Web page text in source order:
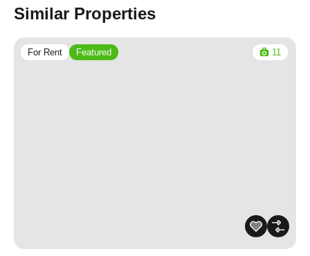
Similar Properties
For Rent Featured 11